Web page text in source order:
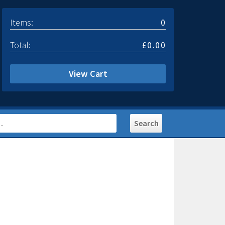
Items: 0
Total: £0.00
View Cart